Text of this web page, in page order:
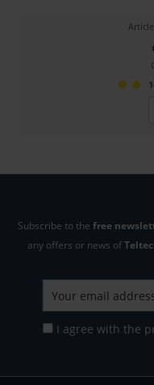
Subscribe to the free
any offers or news of
I agree with the